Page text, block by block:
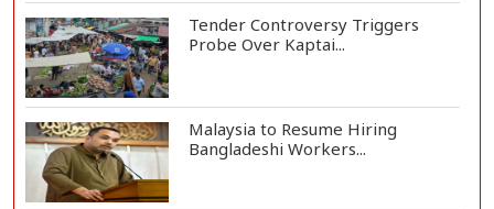
Tender Controversy Triggers
Probe Over Kaptai...
Malaysia to Resume Hiring
Bangladeshi Workers...